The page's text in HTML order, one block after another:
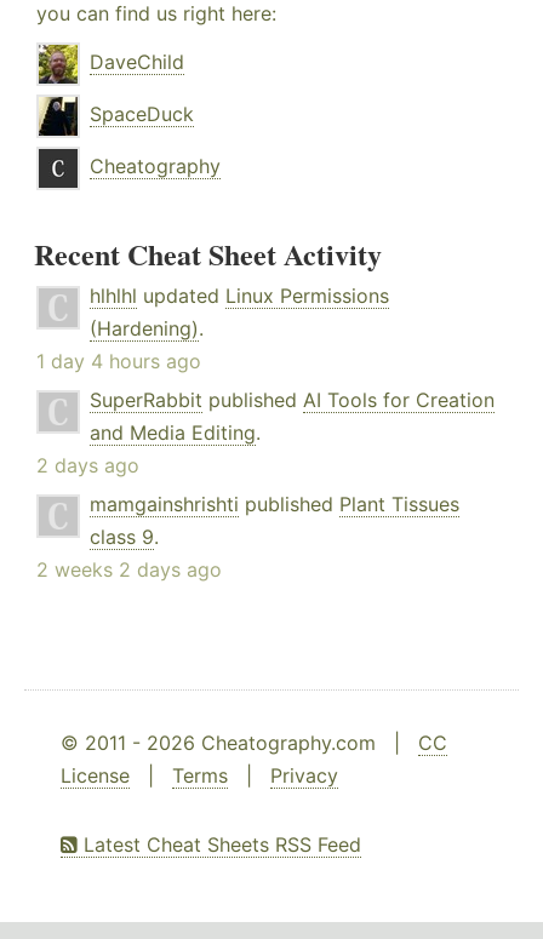
you can find us right here:
DaveChild
SpaceDuck
Cheatography
Recent Cheat Sheet Activity
hlhlhl updated Linux Permissions
(Hardening).
1 day 4 hours ago
SuperRabbit published AI Tools for Creation
and Media Editing.
2 days ago
mamgainshrishti published Plant Tissues
class 9.
2 weeks 2 days ago
© 2011 - 2026 Cheatography.com | CC
License
Terms Privacy
Latest Cheat Sheets RSS Feed